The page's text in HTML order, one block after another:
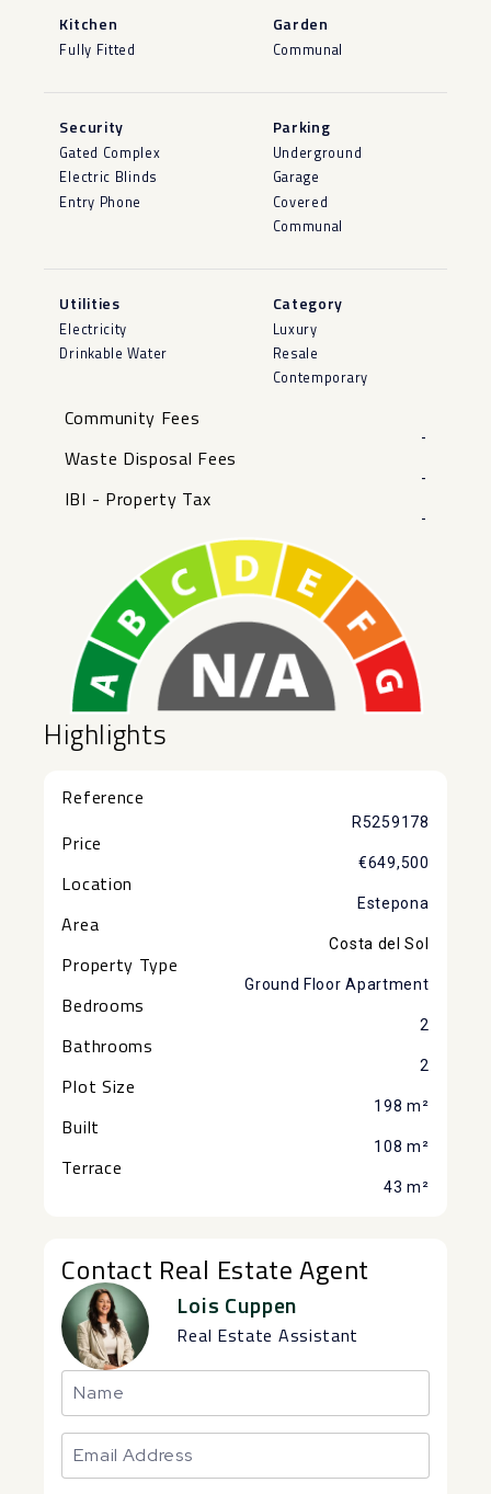
Kitchen
Fully Fitted
Garden
Communal
Security
Gated Complex
Electric Blinds
Entry Phone
Parking
Underground
Garage
Covered
Communal
Utilities
Electricity
Drinkable Water
Category
Luxury
Resale
Contemporary
Community Fees
-
Waste Disposal Fees
-
IBI - Property Tax
-
Highlights
Reference
R5259178
Price
€649,500
Location
Estepona
Area
Costa del Sol
Property Type
Ground Floor Apartment
Bedrooms
2
Bathrooms
2
Plot Size
198 m²
Built
108 m²
Terrace
43 m²
Contact Real Estate Agent
Lois Cuppen
Real Estate Assistant